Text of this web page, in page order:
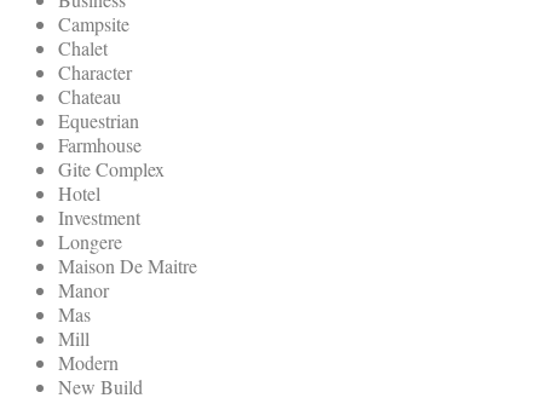
Campsite
Chalet
Character
Chateau
Equestrian
Farmhouse
Gite Complex
Hotel
Investment
Longere
Maison De Maitre
Manor
Mas
Mill
Modern
New Build